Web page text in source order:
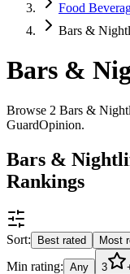
Food
Bars &
Bars &
Browse 2 Bars &
GuardOpinion.
Bars &
Rankings
Sort: Best rated Most
Min rating: Any 3